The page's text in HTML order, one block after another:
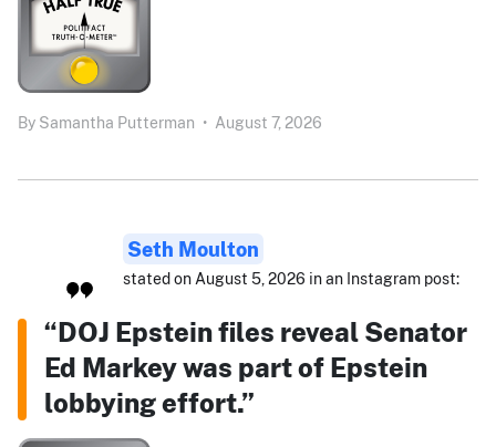
By Samantha Putterman • August 7, 2026
Seth Moulton
stated on August 5, 2026 in an Instagram post:
“DOJ Epstein files reveal Senator
Ed Markey was part of Epstein
lobbying effort.”